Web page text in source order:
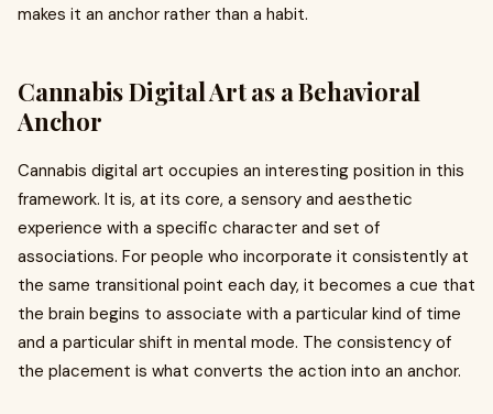
makes it an anchor rather than a habit.
Cannabis Digital Art as a Behavioral
Anchor
Cannabis digital art occupies an interesting position in this
framework. It is, at its core, a sensory and aesthetic
experience with a specific character and set of
associations. For people who incorporate it consistently at
the same transitional point each day, it becomes a cue that
the brain begins to associate with a particular kind of time
and a particular shift in mental mode. The consistency of
the placement is what converts the action into an anchor.